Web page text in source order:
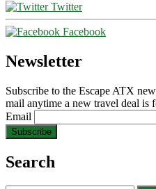
Twitter
Facebook
Newsletter
Subscribe to the Escape ATX
mail anytime a new travel deal is
Email
Search